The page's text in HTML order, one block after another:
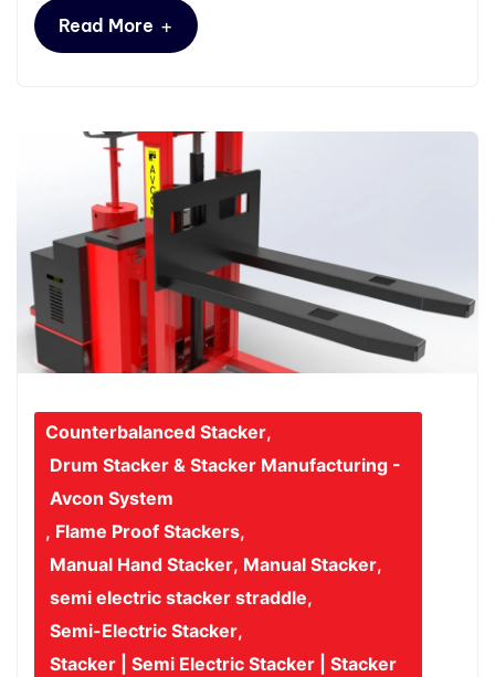
Read More +
Counterbalanced Stacker,
Drum Stacker & Stacker Manufacturing -
Avcon System
, Flame Proof Stackers,
Manual Hand Stacker, Manual Stacker,
semi electric stacker straddle,
Semi-Electric Stacker,
Stacker | Semi Electric Stacker | Stacker